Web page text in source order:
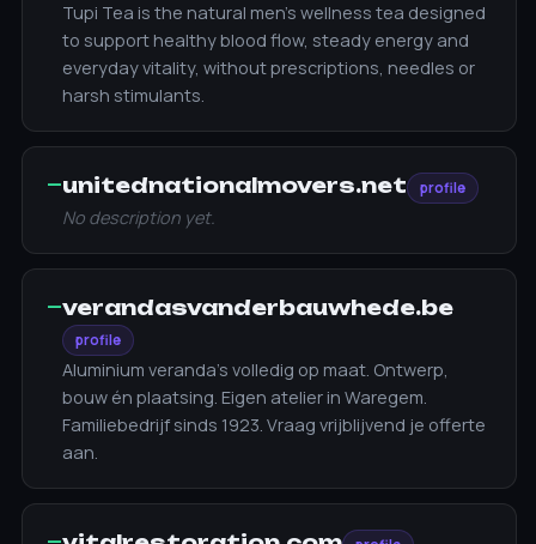
Tupi Tea is the natural men’s wellness tea designed
to support healthy blood flow, steady energy and
everyday vitality, without prescriptions, needles or
harsh stimulants.
—unitednationalmovers.net profile
No description yet.
—verandasvanderbauwhede.be
profile
Aluminium veranda's volledig op maat. Ontwerp,
bouw én plaatsing. Eigen atelier in Waregem.
Familiebedrijf sinds 1923. Vraag vrijblijvend je offerte
aan.